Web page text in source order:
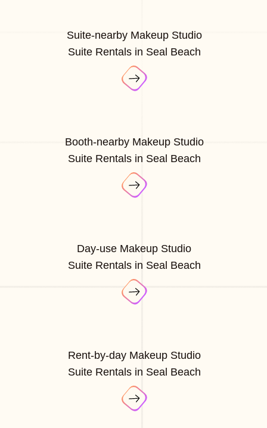
Suite-nearby Makeup Studio
Suite Rentals in Seal Beach
Booth-nearby Makeup Studio
Suite Rentals in Seal Beach
Day-use Makeup Studio
Suite Rentals in Seal Beach
Rent-by-day Makeup Studio
Suite Rentals in Seal Beach